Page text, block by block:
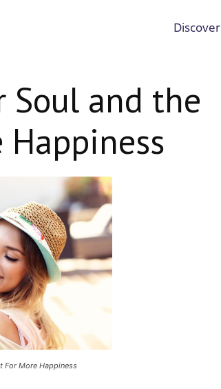
Discover
Soul and the
For More Happiness